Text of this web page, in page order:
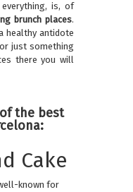
is, of
brunch places.
healthy antidote
just something
there you will
the best
Cake
known for